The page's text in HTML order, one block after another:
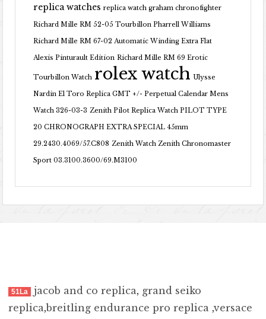
replica watches replica watch graham chronofighter
Richard Mille RM 52-05 Tourbillon Pharrell Williams
Richard Mille RM 67-02 Automatic Winding Extra Flat
Alexis Pinturault Edition Richard Mille RM 69 Erotic
Tourbillon Watch rolex watch Ulysse
Nardin El Toro Replica GMT +/- Perpetual Calendar Mens
Watch 326-03-3 Zenith Pilot Replica Watch PILOT TYPE
20 CHRONOGRAPH EXTRA SPECIAL 45mm
29.2430.4069/57.C808 Zenith Watch Zenith Chronomaster
Sport 03.3100.3600/69.M3100
51La jacob and co replica, grand seiko
replica,breitling endurance pro replica ,versace